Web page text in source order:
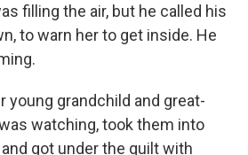
filling the air, but he called his
to warn her to get inside. He
young grandchild and great-
watching, took them into
got under the quilt with